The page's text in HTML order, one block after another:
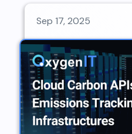
Sep 17, 2025